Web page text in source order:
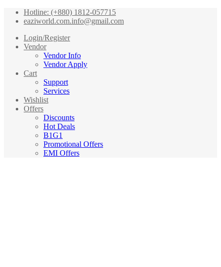
Hotline: (+880) 1812-057715
eaziworld.com.info@gmail.com
Login/Register
Vendor
Vendor Info
Vendor Apply
Cart
Support
Services
Wishlist
Offers
Discounts
Hot Deals
B1G1
Promotional Offers
EMI Offers